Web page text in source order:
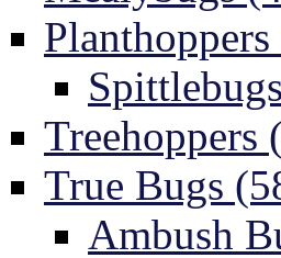
Treehoppers
True Bugs
Ambush